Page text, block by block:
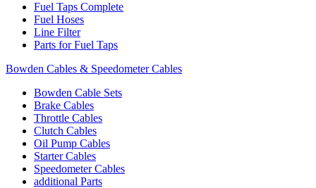
Fuel Taps Complete
Fuel Hoses
Line Filter
Parts for Fuel Taps
Bowden Cables & Speedometer Cables
Bowden Cable Sets
Brake Cables
Throttle Cables
Clutch Cables
Oil Pump Cables
Starter Cables
Speedometer Cables
additional Parts